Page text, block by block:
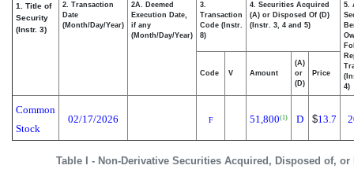
Table I - Non-Derivative Securities Acquired, Disposed of,
1. Title of
Security
(Instr. 3)
2. Transaction
Date
(Month/Day/Year)
2A. Deemed
Execution Date,
if any
(Month/Day/Year)
3.
Transaction
Code (Instr.
8)
4. Securities Acquired
(A) or Disposed Of (D)
(Instr. 3, 4 and 5)
5.
4)
Code V Amount
(A)
or
(D)
Price
Common
Stock
02/17/2026 F 51,800(1) D $13.7